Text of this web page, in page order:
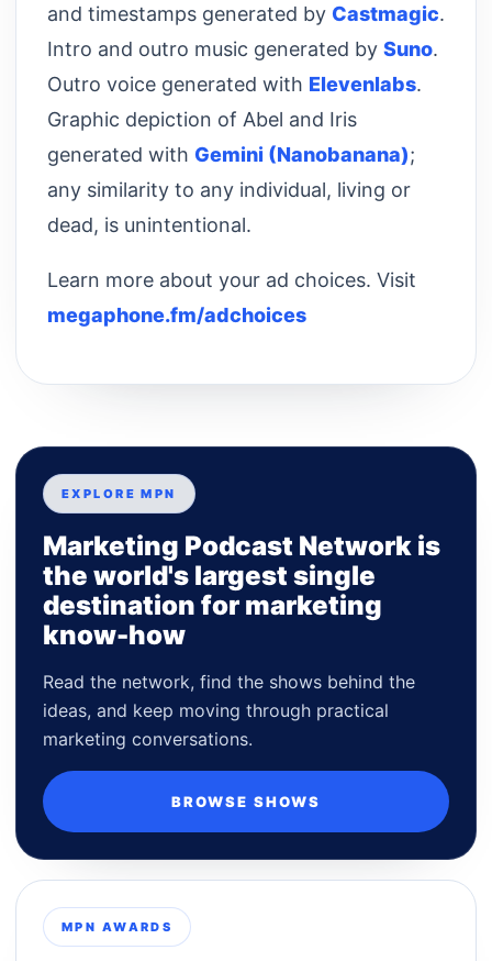
and timestamps generated by Castmagic.
Intro and outro music generated by Suno.
Outro voice generated with Elevenlabs.
Graphic depiction of Abel and Iris
generated with Gemini (Nanobanana);
any similarity to any individual, living or
dead, is unintentional.
Learn more about your ad choices. Visit
megaphone.fm/adchoices
EXPLORE MPN
Marketing Podcast Network is
the world's largest single
destination for marketing
know-how
Read the network, find the shows behind the
ideas, and keep moving through practical
marketing conversations.
BROWSE SHOWS
MPN AWARDS